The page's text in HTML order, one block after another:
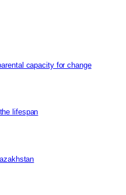
capacity for change
lifespan